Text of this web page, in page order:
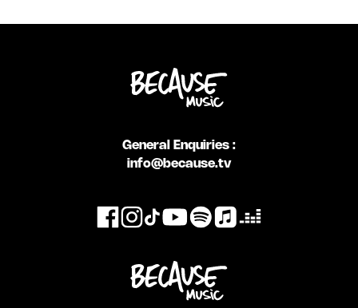
General Enquiries :
info@because.tv